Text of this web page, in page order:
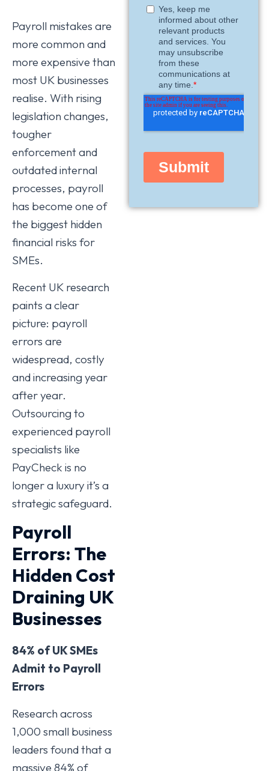
Payroll mistakes are
more common and
more expensive than
most UK businesses
realise. With rising
legislation changes,
tougher
enforcement and
outdated internal
processes, payroll
has become one of
the biggest hidden
financial risks for
SMEs.
Recent UK research
paints a clear
picture: payroll
errors are
widespread, costly
and increasing year
after year.
Outsourcing to
experienced payroll
specialists like
PayCheck is no
longer a luxury it’s a
strategic safeguard.
Payroll
Errors: The
Hidden Cost
Draining UK
Businesses
84% of UK SMEs
Admit to Payroll
Errors
Research across
1,000 small business
leaders found that a
massive 84% of